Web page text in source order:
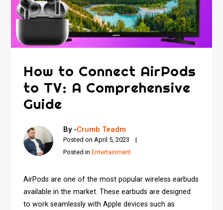
How to Connect AirPods
to TV: A Comprehensive
Guide
By -Crumb Teadm
Posted on April 5, 2023
Posted inEntertainment
AirPods are one of the most popular wireless earbuds
available in the market. These earbuds are designed
to work seamlessly with Apple devices such as